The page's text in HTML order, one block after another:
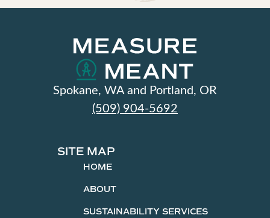
Spokane, WA and Portland, OR
(509) 904-5692
SITE MAP
HOME
ABOUT
SUSTAINABILITY SERVICES